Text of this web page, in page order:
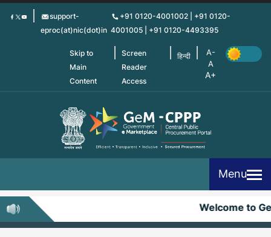
Skip
support-
eproc(at)nic(dot)in
+91 0120-4001002 | +91 0120-
4001005 | +91 0120-4493395
Skip to
Main
Content
Screen
Reader
Access
हिन्दी
Menu
Welcome to